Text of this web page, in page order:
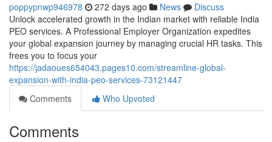
poppypnwp946978 272 days ago News
Discuss
Unlock accelerated growth in the Indian market with reliable India
PEO services. A Professional Employer Organization expedites
your global expansion journey by managing crucial HR tasks. This
frees you to focus your
https://jadaoues654043.pages10.com/streamline-global-
expansion-with-india-peo-services-73121447
Comments
Who Upvoted
Comments